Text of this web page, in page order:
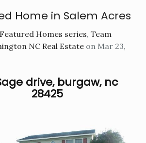
Home in Salem Acres
Featured Homes series, Team
NC Real Estate on Mar 23,
drive, burgaw, nc
28425